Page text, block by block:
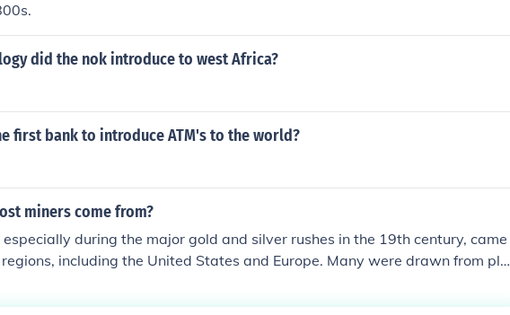
did the nok introduce to west Africa?
first bank to introduce ATM's to the world?
miners come from?
especially during the major gold and silver rushes in the 19th century, came
including the United States and Europe. Many were drawn from pla
including Indigenous peoples, often participated in mining activitie